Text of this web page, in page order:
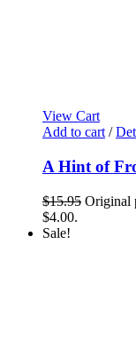
View Cart
Add to cart /
A Hint of
$15.95 Original
$4.00.
Sale!